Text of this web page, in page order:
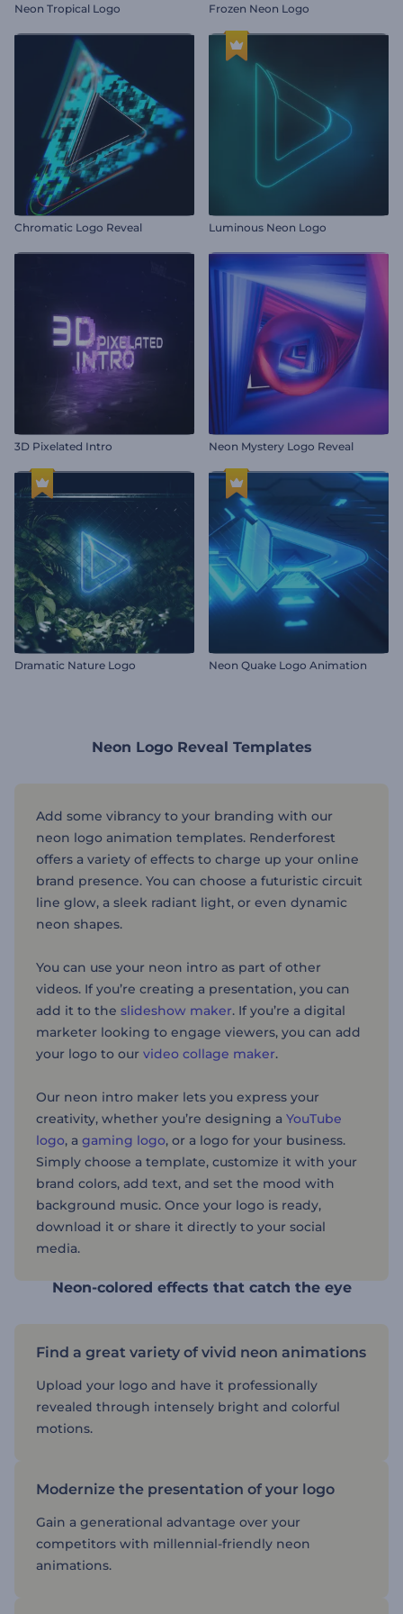
Neon Tropical Logo Frozen Neon Logo
Chromatic Logo Reveal Luminous Neon Logo
3D Pixelated Intro Neon Mystery Logo Reveal
Dramatic Nature Logo Neon Quake Logo Animation
Neon Logo Reveal Templates
Add some vibrancy to your branding with our
neon logo animation templates. Renderforest
offers a variety of effects to charge up your online
brand presence. You can choose a futuristic circuit
line glow, a sleek radiant light, or even dynamic
neon shapes.
You can use your neon intro as part of other
videos. If you’re creating a presentation, you can
add it to the slideshow maker. If you’re a digital
marketer looking to engage viewers, you can add
your logo to our video collage maker.
Our neon intro maker lets you express your
creativity, whether you’re designing a YouTube
logo, a gaming logo, or a logo for your business.
Simply choose a template, customize it with your
brand colors, add text, and set the mood with
background music. Once your logo is ready,
download it or share it directly to your social
media.
Neon-colored effects that catch the eye
Find a great variety of vivid neon animations
Upload your logo and have it professionally
revealed through intensely bright and colorful
motions.
Modernize the presentation of your logo
Gain a generational advantage over your
competitors with millennial-friendly neon
animations.